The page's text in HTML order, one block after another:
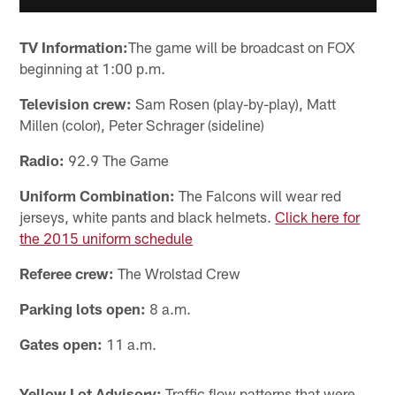
TV Information:The game will be broadcast on FOX
beginning at 1:00 p.m.
Television crew: Sam Rosen (play-by-play), Matt
Millen (color), Peter Schrager (sideline)
Radio: 92.9 The Game
Uniform Combination: The Falcons will wear red
jerseys, white pants and black helmets.Click here for
the 2015 uniform schedule
Referee crew: The Wrolstad Crew
Parking lots open: 8 a.m.
Gates open: 11 a.m.